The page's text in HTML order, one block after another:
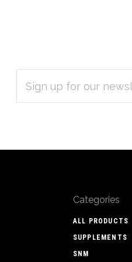
ADDRESS
Categories
ALL PRODUCTS
SUPPLEMENTS
SNM